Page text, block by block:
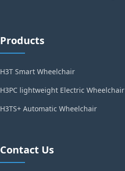
Products
H3T Smart Wheelchair
H3PC lightweight Electric Wheelchair
H3TS+ Automatic Wheelchair
Contact Us